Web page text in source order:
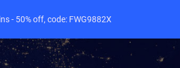
- 50% off, code: FWG9882X